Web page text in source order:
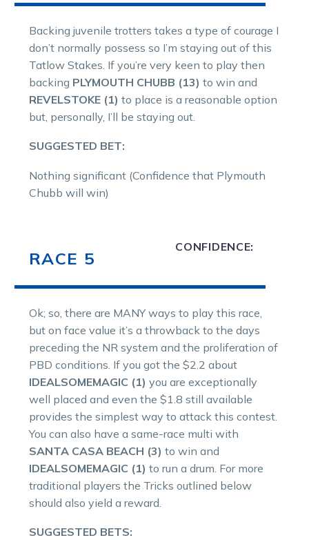
Backing juvenile trotters takes a type of courage I
don’t normally possess so I’m staying out of this
Tatlow Stakes. If you’re very keen to play then
backing PLYMOUTH CHUBB (13) to win and
REVELSTOKE (1) to place is a reasonable option
but, personally, I’ll be staying out.
SUGGESTED BET:
Nothing significant (Confidence that Plymouth
Chubb will win)
RACE 5
CONFIDENCE:
Ok; so, there are MANY ways to play this race,
but on face value it’s a throwback to the days
preceding the NR system and the proliferation of
PBD conditions. If you got the $2.2 about
IDEALSOMEMAGIC (1) you are exceptionally
well placed and even the $1.8 still available
provides the simplest way to attack this contest.
You can also have a same-race multi with
SANTA CASA BEACH (3) to win and
IDEALSOMEMAGIC (1) to run a drum. For more
traditional players the Tricks outlined below
should also yield a reward.
SUGGESTED BETS: